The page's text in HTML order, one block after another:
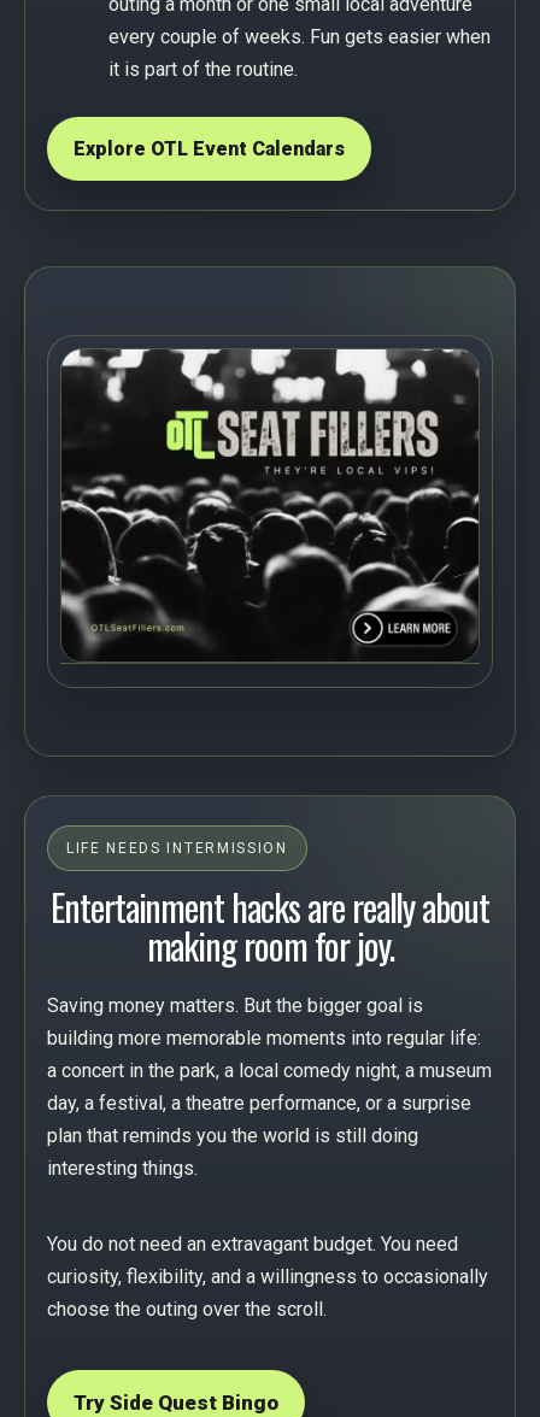
every couple of weeks. Fun gets easier when
it is part of the routine.
Explore OTL Event Calendars
LIFE NEEDS INTERMISSION
Entertainment hacks are really about
making room for joy.
Saving money matters. But the bigger goal is
building more memorable moments into regular life:
a concert in the park, a local comedy night, a museum
day, a festival, a theatre performance, or a surprise
plan that reminds you the world is still doing
interesting things.
You do not need an extravagant budget. You need
curiosity, flexibility, and a willingness to occasionally
choose the outing over the scroll.
Try Side Quest Bingo